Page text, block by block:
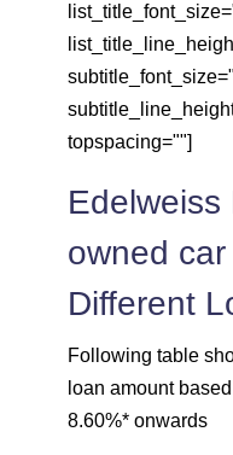
topspacing=""]
Edelweiss
owned
Different
Following table
loan amount
8.60%* onwards